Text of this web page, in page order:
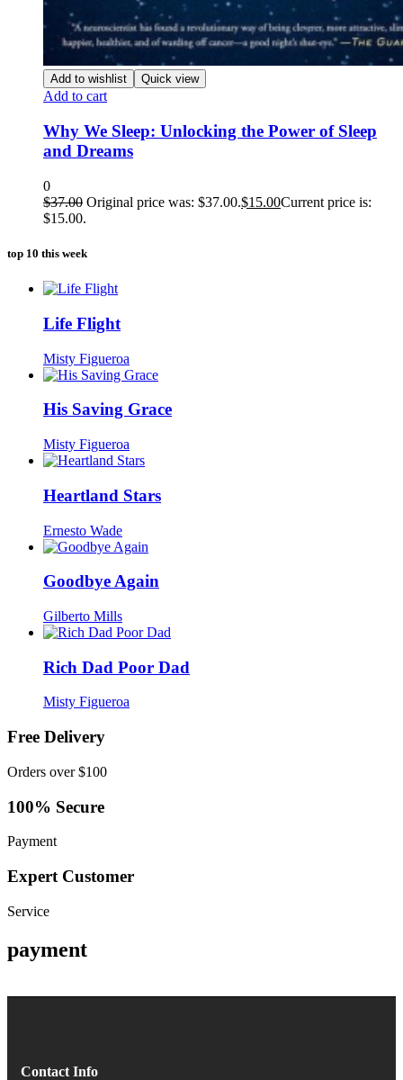
Add to wishlist Quick view
Add to cart
Why We Sleep: Unlocking the Power of Sleep
and Dreams
0
$37.00 Original price was: $37.00.$15.00Current price is:
$15.00.
top 10 this week
Life Flight
Misty Figueroa
His Saving Grace
Misty Figueroa
Heartland Stars
Ernesto Wade
Goodbye Again
Gilberto Mills
Rich Dad Poor Dad
Misty Figueroa
Free Delivery
Orders over $100
100% Secure
Payment
Expert Customer
Service
payment
Contact Info